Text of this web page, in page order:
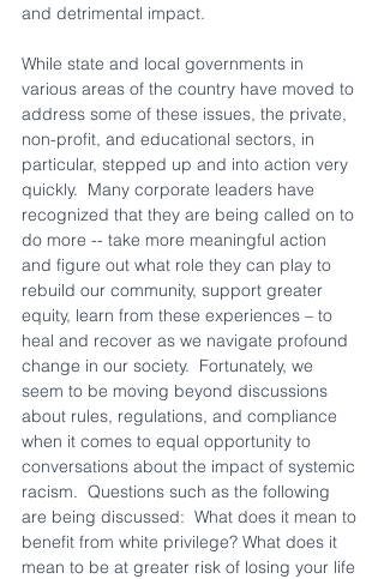
and detrimental impact.
While state and local governments in
various areas of the country have moved to
address some of these issues, the private,
non-profit, and educational sectors, in
particular, stepped up and into action very
quickly.  Many corporate leaders have
recognized that they are being called on to
do more -- take more meaningful action
and figure out what role they can play to
rebuild our community, support greater
equity, learn from these experiences – to
heal and recover as we navigate profound
change in our society.  Fortunately, we
seem to be moving beyond discussions
about rules, regulations, and compliance
when it comes to equal opportunity to
conversations about the impact of systemic
racism.  Questions such as the following
are being discussed:  What does it mean to
benefit from white privilege? What does it
mean to be at greater risk of losing your life